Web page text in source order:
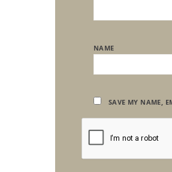
NAME
SAVE MY NAME,